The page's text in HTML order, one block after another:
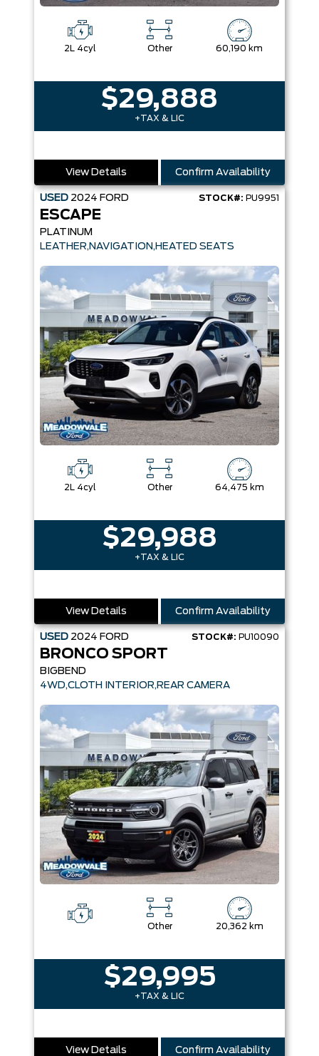
2L 4cyl Other 60,190 km
$29,888
+TAX & LIC
View Details Confirm Availability
USED 2024 FORD STOCK#: PU9951
ESCAPE
PLATINUM
LEATHER,NAVIGATION,HEATED SEATS
2L 4cyl Other 64,475 km
$29,988
+TAX & LIC
View Details Confirm Availability
USED 2024 FORD STOCK#: PU10090
BRONCO SPORT
BIGBEND
4WD,CLOTH INTERIOR,REAR CAMERA
Other 20,362 km
$29,995
+TAX & LIC
View Details Confirm Availability